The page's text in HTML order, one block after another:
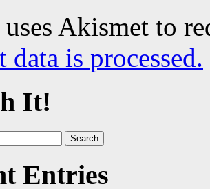
Akismet to
data is processed.
It!
Entries